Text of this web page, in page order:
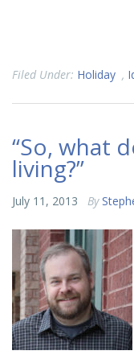
Filed Under: Holiday ,
“So, what
living?”
July 11, 2013 By